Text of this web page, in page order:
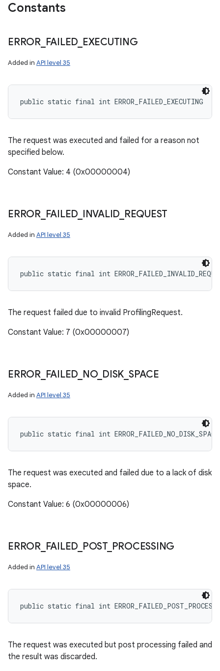
Constants
ERROR_ FAILED EXECUTING
Added in API level 35
public static final int ERROR_FAILED_EXECUTING
The request was executed and failed for a reason not
specified below.
Constant Value: 4 (0x00000004)
ERROR_ FAILED INVALID REQUEST
Added in API level 35
public static final int
The request failed due to invalid ProfilingRequest.
Constant Value: 7 (0x00000007)
ERROR_ FAILED NO_ DISK SPACE
Added in API level 35
public static final int ERROR_FAILED_NO_DISK_SPACE
The request was executed and failed due to a lack of disk
space.
Constant Value: 6 (0x00000006)
ERROR_ FAILED POST_ PROCESSING
Added in API level 35
public static final int
The request was executed but post processing failed and
the result was discarded.